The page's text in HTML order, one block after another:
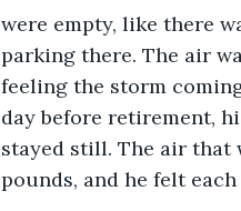
were empty, like there
parking there. The air
feeling the storm
day before retirement,
stayed still. The air that
pounds, and he felt